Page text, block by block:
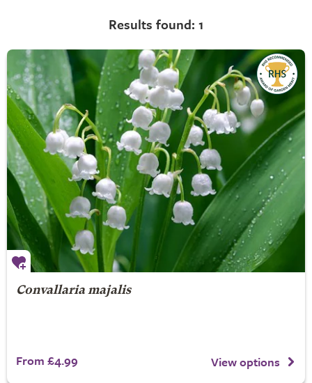
Results found: 1
Convallaria majalis
From £4.99 View options